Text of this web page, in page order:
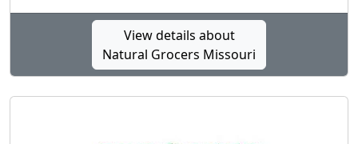
View details about
Natural Grocers Missouri